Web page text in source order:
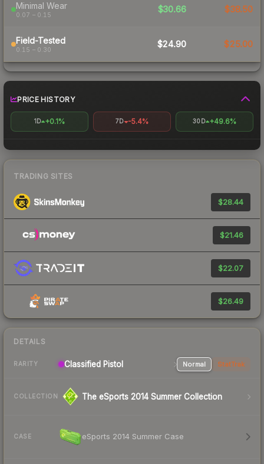
Minimal Wear
0.07 – 0.15
$30.66 $38.50
Field-Tested
0.15 – 0.30
$24.90 $25.00
PRICE HISTORY
1D +0.1% 7D -5.4% 30D +49.6%
TRADING SITES
$28.44
$21.46
$22.07
$26.49
DETAILS
RARITY Classified Pistol Normal StatTrak
COLLECTION The eSports 2014 Summer Collection
CASE eSports 2014 Summer Case